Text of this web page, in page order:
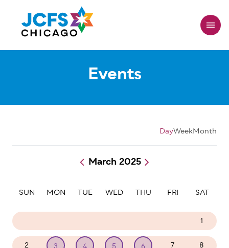
main
content
Events
DayWeekMonth
Pagination
March 2025
SUN MON TUE WED THU FRI SAT
1